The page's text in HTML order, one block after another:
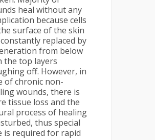
heal without any
because cells
surface of the skin
replaced by
from below
the top layers
off. However, in
of chronic non-
wounds, there is
tissue loss and the
process of healing
thus special
is required for rapid